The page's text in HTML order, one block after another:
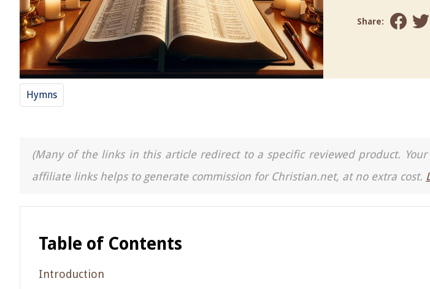
Share:
Hymns
(Many of the links in this article redirect to a specific reviewed product.
affiliate links helps to generate commission for Christian.net, at no extra cost.
Table of Contents
Introduction